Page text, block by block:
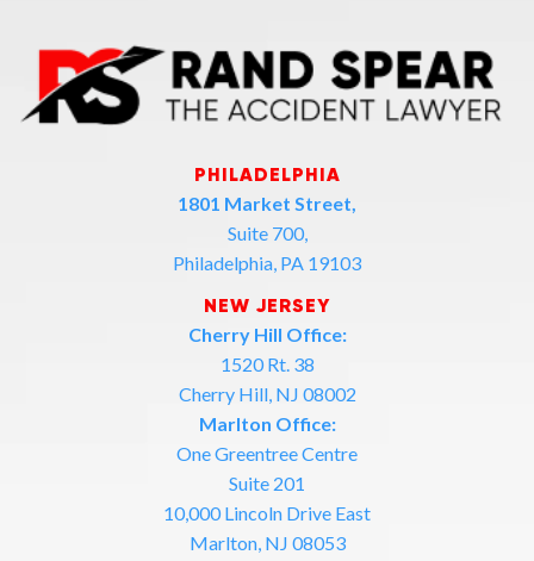
PHILADELPHIA
1801 Market Street,
Suite 700,
Philadelphia, PA 19103
NEW JERSEY
Cherry Hill Office:
1520 Rt. 38
Cherry Hill, NJ 08002
Marlton Office:
One Greentree Centre
Suite 201
10,000 Lincoln Drive East
Marlton, NJ 08053